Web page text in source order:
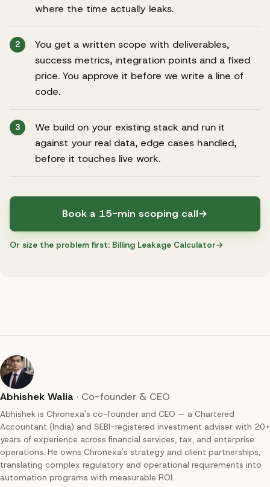
where the time actually leaks.
2
You get a written scope with deliverables,
success metrics, integration points and a fixed
price. You approve it before we write a line of
code.
3
We build on your existing stack and run it
against your real data, edge cases handled,
before it touches live work.
Book a 15-min scoping call→
Or size the problem first: Billing Leakage Calculator→
Abhishek Walia · Co-founder & CEO
Abhishek is Chronexa's co-founder and CEO — a Chartered
Accountant (India) and SEBI-registered investment adviser with 20+
years of experience across financial services, tax, and enterprise
operations. He owns Chronexa's strategy and client partnerships,
translating complex regulatory and operational requirements into
automation programs with measurable ROI.